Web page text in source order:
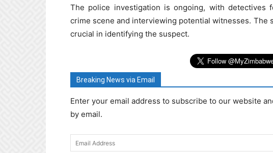
The police investigation is ongoing, with detectives
crime scene and interviewing potential witnesses. The
crucial in identifying the suspect.
Breaking News via Email
Enter your email address to subscribe to our website
by email.
Email